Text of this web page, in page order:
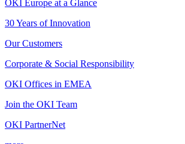
OKI Europe at a Glance
30 Years of Innovation
Our Customers
Corporate & Social Responsibility
OKI Offices in EMEA
Join the OKI Team
OKI PartnerNet